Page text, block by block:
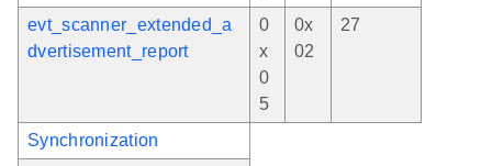
evt_scanner_extended_a
dvertisement_report
0
x
0
5
0x
02
27
Synchronization